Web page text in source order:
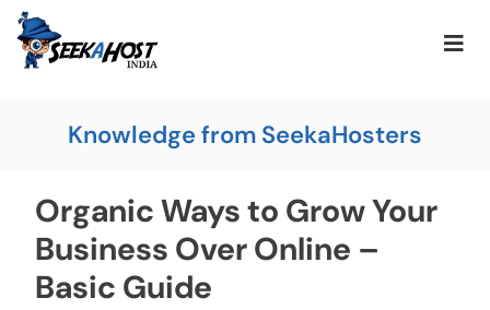
Knowledge from SeekaHosters
Organic Ways to Grow Your
Business Over Online –
Basic Guide